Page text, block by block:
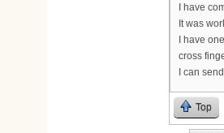
I have
It was
I have
cross
I can
Top